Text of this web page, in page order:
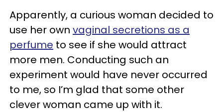
Apparently, a curious woman decided to
use her own vaginal secretions as a
perfume to see if she would attract
more men. Conducting such an
experiment would have never occurred
to me, so I’m glad that some other
clever woman came up with it.